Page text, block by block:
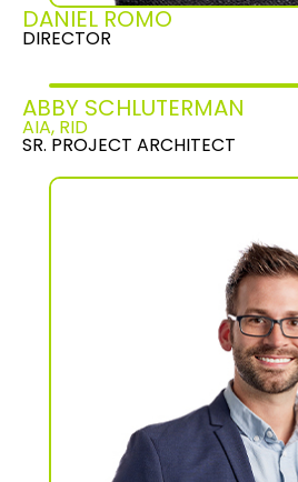
ABBY SCHLUTERMAN
AIA, RID
SR. PROJECT ARCHITECT
DANIEL ROMO
DIRECTOR